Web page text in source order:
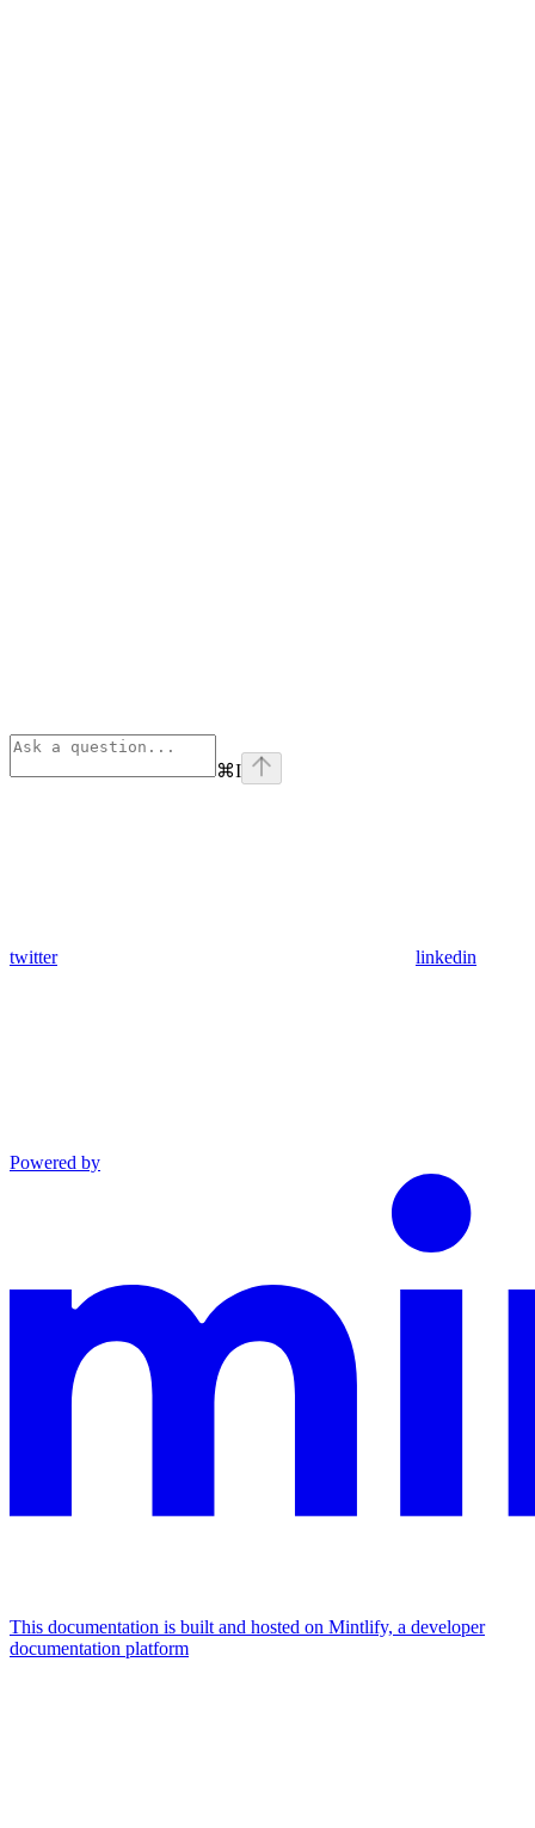
⌘I
twitter linkedin
Powered by
This documentation is built and hosted on Mintlify, a developer
documentation platform